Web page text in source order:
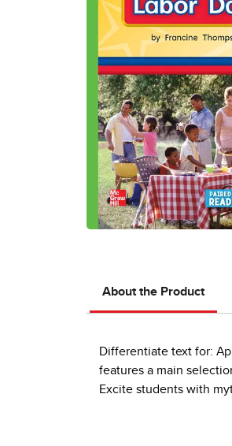
About the Product
Differentiate text for:
features a main
Excite students with